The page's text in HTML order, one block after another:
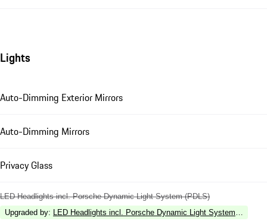
Lights
Auto-Dimming Exterior Mirrors
Auto-Dimming Mirrors
Privacy Glass
LED Headlights incl. Porsche Dynamic Light System (PDLS)
Upgraded by: LED Headlights incl. Porsche Dynamic Light System Plus